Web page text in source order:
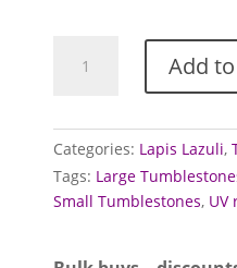
Lazuli
tumblestones
quantity
Add
Categories: Lapis Lazuli,
Tags: Large
Small Tumblestones, UV